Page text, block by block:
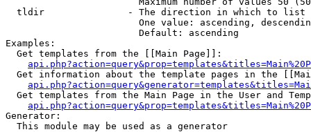
  tldir               - The direction in which to list
One value: ascending,
                        Default: ascending
Examples:
  Get templates from the [[Main Page]]:
Get information about the template pages in the
Get templates from the Main Page in the User and
Generator:
  This module may be used as a generator